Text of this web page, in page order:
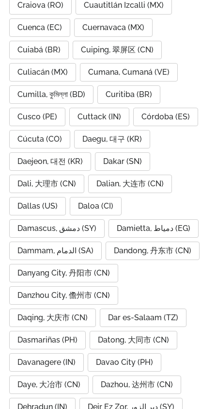
Craiova (RO) Cuautitlán Izcalli (MX)
Cuenca (EC) Cuernavaca (MX)
Cuiabá (BR) Cuiping, 翠屏区 (CN)
Culiacán (MX) Cumana, Cumaná (VE)
Cumilla, কুমিল্লা (BD) Curitiba (BR)
Cusco (PE) Cuttack (IN) Córdoba (ES)
Cúcuta (CO) Daegu, 대구 (KR)
Daejeon, 대전 (KR) Dakar (SN)
Dali, 大理市 (CN) Dalian, 大连市 (CN)
Dallas (US) Daloa (CI)
Damascus, دمشق (SY) Damietta, دمياط (EG)
Dammam, الدمام (SA) Dandong, 丹东市 (CN)
Danyang City, 丹阳市 (CN)
Danzhou City, 儋州市 (CN)
Daqing, 大庆市 (CN) Dar es-Salaam (TZ)
Dasmariñas (PH) Datong, 大同市 (CN)
Davanagere (IN) Davao City (PH)
Daye, 大冶市 (CN) Dazhou, 达州市 (CN)
Dehradun (IN) Deir Ez Zor, دير الزور (SY)